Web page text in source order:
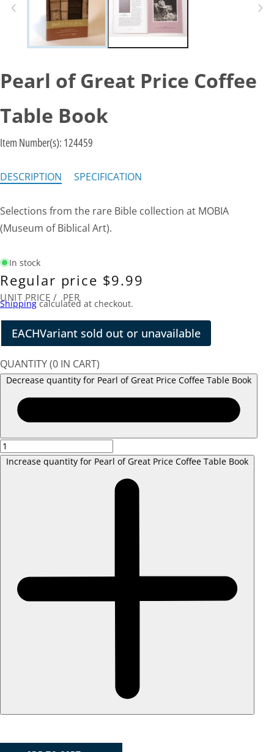
Pearl of Great Price Coffee
Table Book
Item Number(s): 124459
DESCRIPTION SPECIFICATION
Selections from the rare Bible collection at MOBIA
(Museum of Biblical Art).
In stock
Regular price $9.99
UNIT PRICE / PER
Shippingcalculated at checkout.
EACHVariant sold out or unavailable
QUANTITY(0 IN CART)
Decrease quantity for Pearl of Great Price Coffee Table Book
Increase quantity for Pearl of Great Price Coffee Table Book